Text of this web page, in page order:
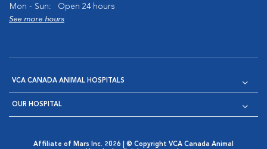
Mon - Sun:
Open 24 hours
See more hours
VCA CANADA ANIMAL HOSPITALS
OUR HOSPITAL
Affiliate of Mars Inc. 2026 | © Copyright VCA Canada Animal